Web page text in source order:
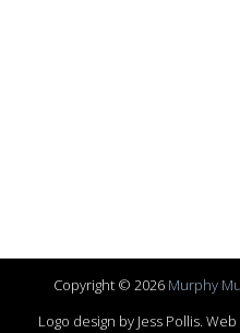
Copyright © 2026 Murphy
Logo design by Jess Pollis.